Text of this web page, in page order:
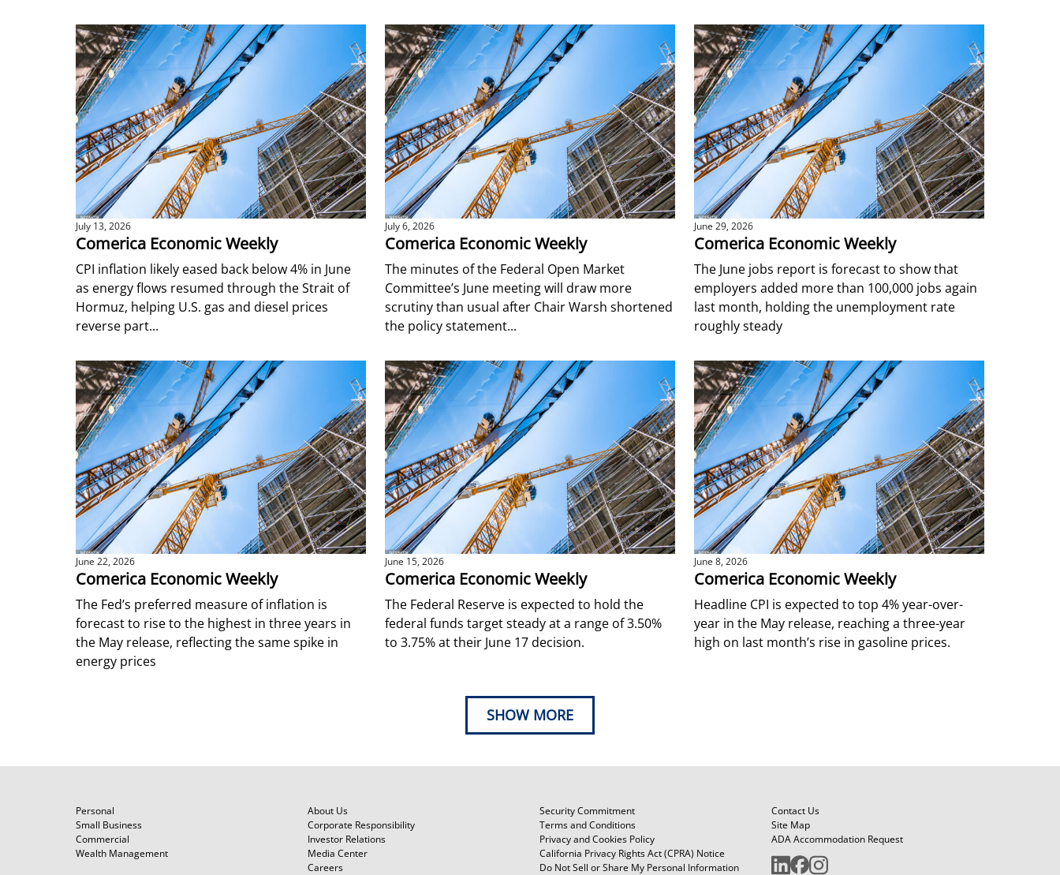
July 13, 2026
Comerica Economic Weekly
CPI inflation likely eased back below 4% in June
as energy flows resumed through the Strait of
Hormuz, helping U.S. gas and diesel prices
reverse part...
July 6, 2026
Comerica Economic Weekly
The minutes of the Federal Open Market
Committee’s June meeting will draw more
scrutiny than usual after Chair Warsh shortened
the policy statement...
June 29, 2026
Comerica Economic Weekly
The June jobs report is forecast to show that
employers added more than 100,000 jobs again
last month, holding the unemployment rate
roughly steady
June 22, 2026
Comerica Economic Weekly
The Fed’s preferred measure of inflation is
forecast to rise to the highest in three years in
the May release, reflecting the same spike in
energy prices
June 15, 2026
Comerica Economic Weekly
The Federal Reserve is expected to hold the
federal funds target steady at a range of 3.50%
to 3.75% at their June 17 decision.
June 8, 2026
Comerica Economic Weekly
Headline CPI is expected to top 4% year-over-
year in the May release, reaching a three-year
high on last month’s rise in gasoline prices.
SHOW MORE
Personal
Small Business
Commercial
Wealth Management
About Us
Corporate Responsibility
Investor Relations
Media Center
Careers
Security Commitment
Terms and Conditions
Privacy and Cookies Policy
California Privacy Rights Act (CPRA) Notice
Do Not Sell or Share My Personal Information
Contact Us
Site Map
ADA Accommodation Request